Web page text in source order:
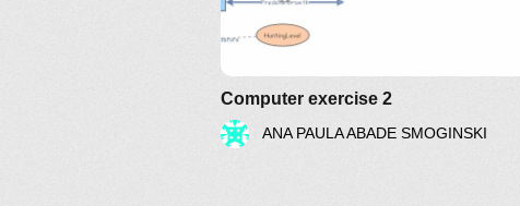
Computer exercise 2
ANA PAULA ABADE SMOGINSKI